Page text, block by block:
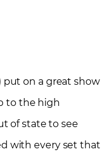
put on a great show
to the high
of state to see
with every set that